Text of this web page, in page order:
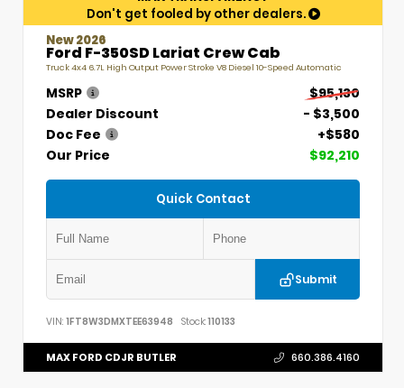
Don't get fooled by other dealers.
New 2026
Ford F-350SD Lariat Crew Cab
Truck 4x4 6.7L High Output Power Stroke V8 Diesel 10-Speed Automatic
MSRP
$95,130
Dealer Discount
- $3,500
Doc Fee
+$580
Our Price
$92,210
Quick Contact
Submit
VIN: 1FT8W3DMXTEE63948 Stock:110133
MAX FORD CDJR BUTLER 660.386.4160